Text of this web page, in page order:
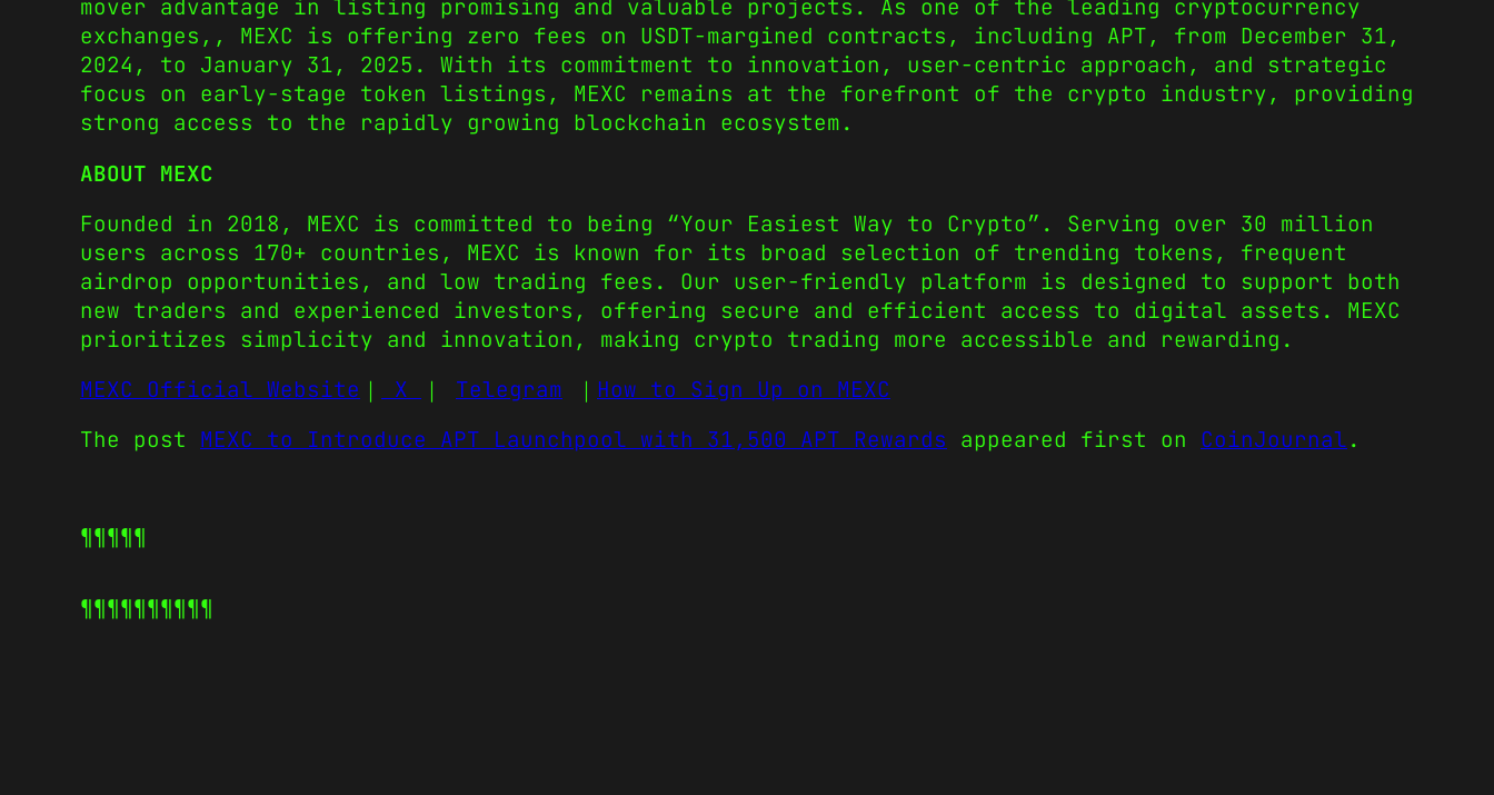
mover advantage in listing promising and valuable projects. As one of the leading cryptocurrency
exchanges,, MEXC is offering zero fees on USDT-margined contracts, including APT, from December 31,
2024, to January 31, 2025. With its commitment to innovation, user-centric approach, and strategic
focus on early-stage token listings, MEXC remains at the forefront of the crypto industry, providing
strong access to the rapidly growing blockchain ecosystem.
ABOUT MEXC
Founded in 2018, MEXC is committed to being “Your Easiest Way to Crypto”. Serving over 30 million
users across 170+ countries, MEXC is known for its broad selection of trending tokens, frequent
airdrop opportunities, and low trading fees. Our user-friendly platform is designed to support both
new traders and experienced investors, offering secure and efficient access to digital assets. MEXC
prioritizes simplicity and innovation, making crypto trading more accessible and rewarding.
MEXC Official Website ｜ X ｜ Telegram ｜ How to Sign Up on MEXC
The post MEXC to Introduce APT Launchpool with 31,500 APT Rewards appeared first on CoinJournal.
¶¶¶¶¶
¶¶¶¶¶¶¶¶¶¶